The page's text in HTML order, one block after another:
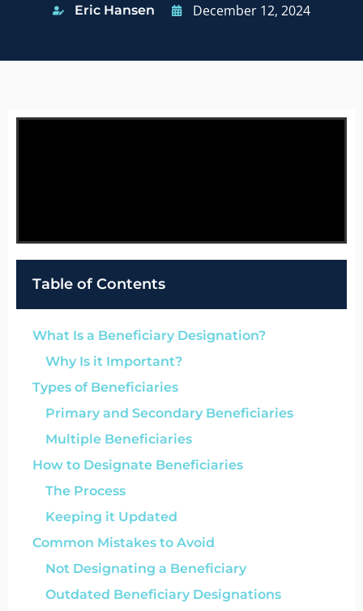
Eric Hansen December 12, 2024
Table of Contents
What Is a Beneficiary Designation?
Why Is it Important?
Types of Beneficiaries
Primary and Secondary Beneficiaries
Multiple Beneficiaries
How to Designate Beneficiaries
The Process
Keeping it Updated
Common Mistakes to Avoid
Not Designating a Beneficiary
Outdated Beneficiary Designations